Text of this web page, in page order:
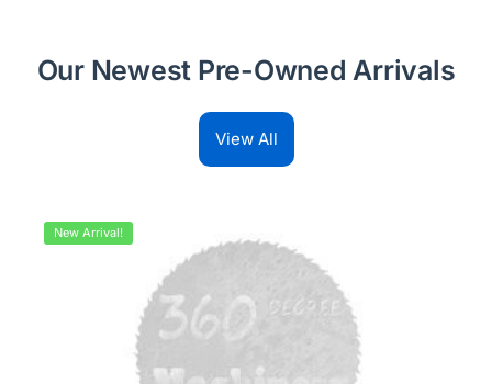
Our Newest Pre-Owned Arrivals
View All
New Arrival!